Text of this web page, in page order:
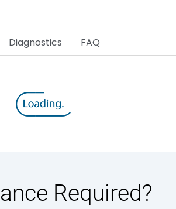
Diagnostics FAQ
Required?